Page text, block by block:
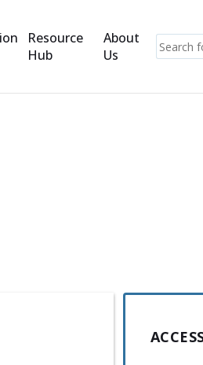
Resource
Hub
About
Us